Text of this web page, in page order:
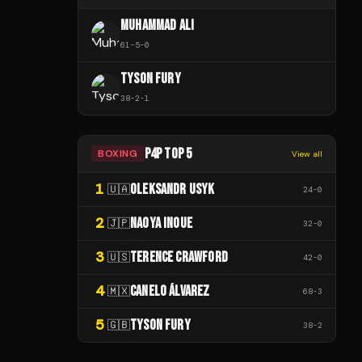
MUHAMMAD ALI
61 -5-0
TYSON FURY
38-2-1
BOXING P4P TOP 5 View all
1 🇺🇦OLEKSANDR USYK 24-0
2 🇯🇵NAOYA INOUE 32-0
3 🇺🇸TERENCE CRAWFORD 42-0
4 🇲🇽CANELO ÁLVAREZ 68-3
5 🇬🇧TYSON FURY 38-2